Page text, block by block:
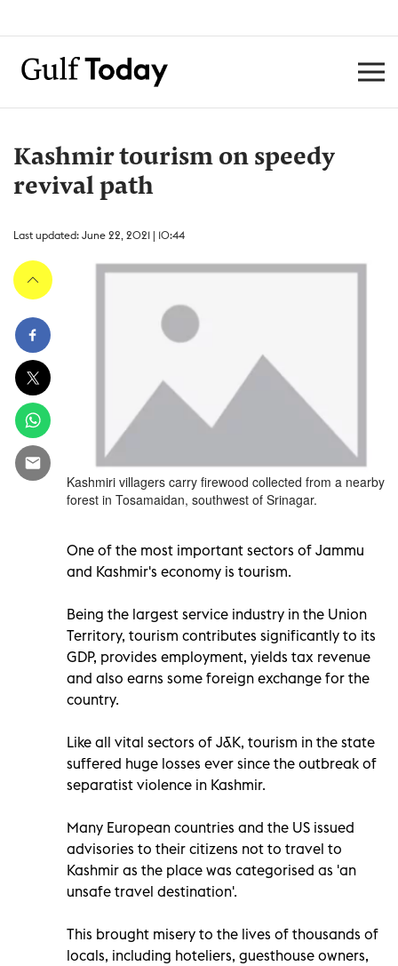
Kashmir tourism on speedy
revival path
Last updated: June 22, 2021 | 10:44
Kashmiri villagers carry firewood collected from a nearby
forest in Tosamaidan, southwest of Srinagar.
One of the most important sectors of Jammu
and Kashmir's economy is tourism.
Being the largest service industry in the Union
Territory, tourism contributes significantly to its
GDP, provides employment, yields tax revenue
and also earns some foreign exchange for the
country.
Like all vital sectors of J&K, tourism in the state
suffered huge losses ever since the outbreak of
separatist violence in Kashmir.
Many European countries and the US issued
advisories to their citizens not to travel to
Kashmir as the place was categorised as 'an
unsafe travel destination'.
This brought misery to the lives of thousands of
locals, including hoteliers, guesthouse owners,